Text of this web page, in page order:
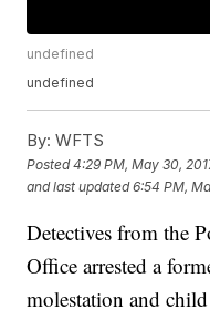
undefined
undefined
By: WFTS
Posted4:29 PM, May 30,
and last updated 6:54 PM,
Detectives from the
Office arrested a
molestation and